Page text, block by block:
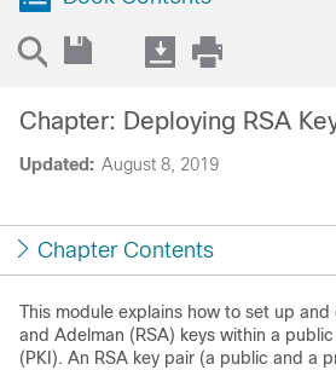
Updated: August 8, 2019
Chapter: Deploying RSA
Chapter Contents
This module explains how to set up and
and Adelman (RSA) keys within a
(PKI). An RSA key pair (a public and a